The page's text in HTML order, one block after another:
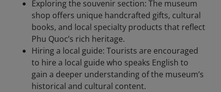
Exploring the souvenir section: The museum
shop offers unique handcrafted gifts, cultural
books, and local specialty products that reflect
Phu Quoc’s rich heritage.
Hiring a local guide: Tourists are encouraged
to hire a local guide who speaks English to
gain a deeper understanding of the museum’s
historical and cultural content.